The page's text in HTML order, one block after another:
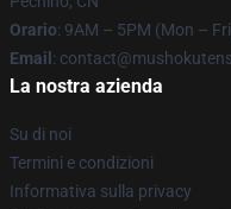
Orario: 9AM – 5PM (Mon –
Email :
La nostra azienda
Su di noi
Termini e condizioni
Informativa sulla privacy